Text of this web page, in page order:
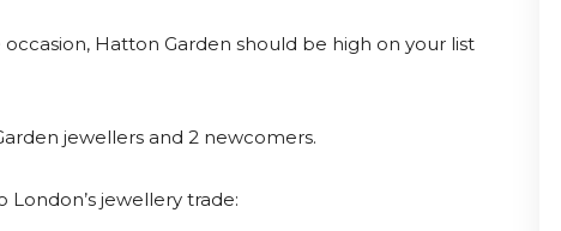
Hatton Garden should be high on your list
jewellers and 2 newcomers.
jewellery trade: